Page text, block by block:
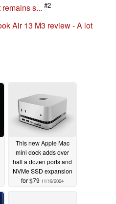
s... #2
Air 13 M3 review - A lot
This new Apple Mac
mini dock adds over
half a dozen ports and
NVMe SSD expansion
for $79 11/19/2024